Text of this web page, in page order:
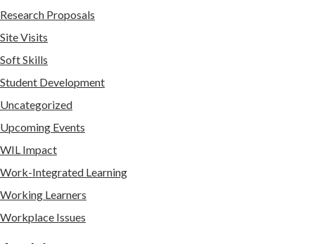
Research Proposals
Site Visits
Soft Skills
Student Development
Uncategorized
Upcoming Events
WIL Impact
Work-Integrated Learning
Working Learners
Workplace Issues